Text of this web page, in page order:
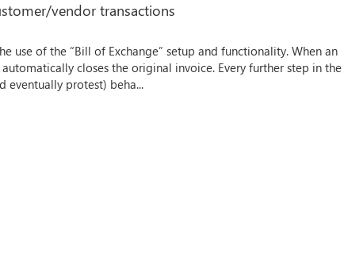
vendor transactions
use of the “Bill of Exchange” setup and functionality. When an
closes the original invoice. Every further step in the
eventually protest) beha...